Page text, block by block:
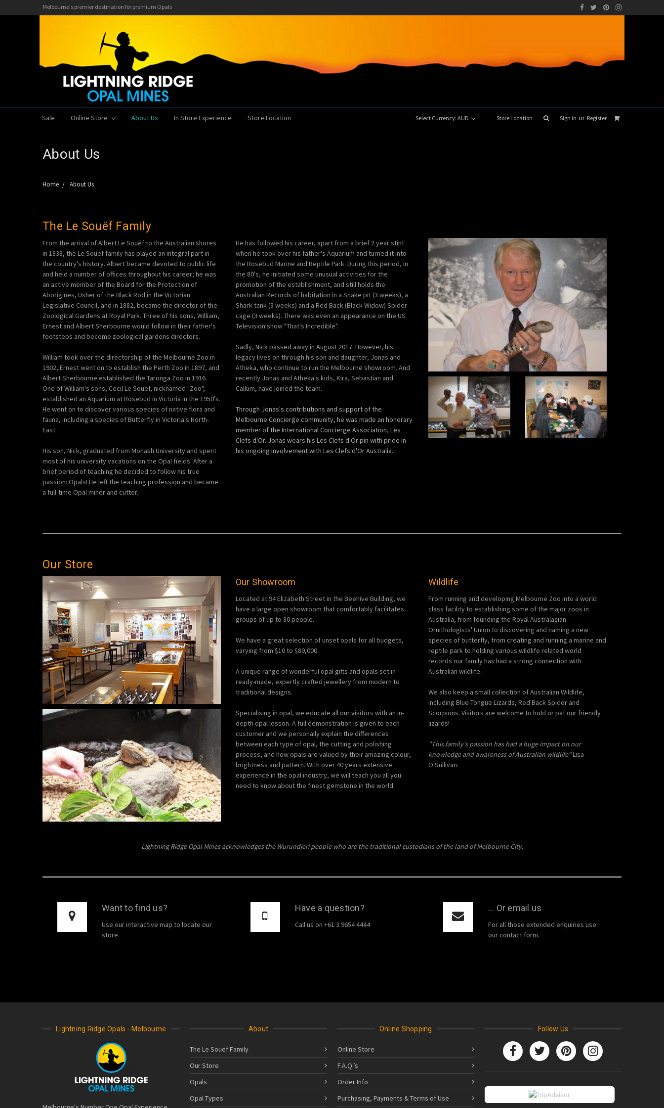
Melbourne's premier destination for premium Opals
Select Currency: AUD Store Location Sign in or Register
Sale Online Store About Us In Store Experience Store Location
About Us
Home About Us
The Le Souëf Family
From the arrival of Albert Le Souëf to the Australian shores
in 1838, the Le Souëf family has played an integral part in
the country's history. Albert became devoted to public life
and held a number of offices throughout his career; he was
an active member of the Board for the Protection of
Aborigines, Usher of the Black Rod in the Victorian
Legislative Council, and in 1882, became the director of the
Zoological Gardens at Royal Park. Three of his sons, William,
Ernest and Albert Sherbourne would follow in their father's
footsteps and become zoological gardens directors.
William took over the directorship of the Melbourne Zoo in
1902, Ernest went on to establish the Perth Zoo in 1897, and
Albert Sherbourne established the Taronga Zoo in 1916.
One of William's sons, Cecil Le Souëf, nicknamed "Zoo",
established an Aquarium at Rosebud in Victoria in the 1950's.
He went on to discover various species of native flora and
fauna, including a species of Butterfly in Victoria's North-
East.
His son, Nick, graduated from Monash University and spent
most of his university vacations on the Opal fields. After a
brief period of teaching he decided to follow his true
passion: Opals! He left the teaching profession and became
a full-time Opal miner and cutter.
He has followed his career, apart from a brief 2 year stint
when he took over his father's Aquarium and turned it into
the Rosebud Marine and Reptile Park. During this period, in
the 80's, he initiated some unusual activities for the
promotion of the establishment, and still holds the
Australian Records of habitation in a Snake pit (3 weeks), a
Shark tank (3 weeks) and a Red Back (Black Widow) Spider
cage (3 weeks). There was even an appearance on the US
Television show "That's Incredible".
Sadly, Nick passed away in August 2017. However, his
legacy lives on through his son and daughter, Jonas and
Atheka, who continue to run the Melbourne showroom. And
recently Jonas and Atheka's kids, Kira, Sebastian and
Callum, have joined the team.
Through Jonas's contributions and support of the
Melbourne Concierge community, he was made an honorary
member of the International Concierge Association, Les
Clefs d'Or. Jonas wears his Les Clefs d'Or pin with pride in
his ongoing involvement with Les Clefs d'Or Australia.
Our Store
Our Showroom
Located at 94 Elizabeth Street in the Beehive Building, we
have a large open showroom that comfortably facilitates
groups of up to 30 people.
We have a great selection of unset opals for all budgets,
varying from $10 to $80,000.
A unique range of wonderful opal gifts and opals set in
ready-made, expertly crafted jewellery from modern to
traditional designs.
Specialising in opal, we educate all our visitors with an in-
depth opal lesson. A full demonstration is given to each
customer and we personally explain the differences
between each type of opal, the cutting and polishing
process, and how opals are valued by their amazing colour,
brightness and pattern. With over 40 years extensive
experience in the opal industry, we will teach you all you
need to know about the finest gemstone in the world.
Wildlife
From running and developing Melbourne Zoo into a world
class facility to establishing some of the major zoos in
Australia, from founding the Royal Australasian
Ornithologists' Union to discovering and naming a new
species of butterfly, from creating and running a marine and
reptile park to holding various wildlife related world
records our family has had a strong connection with
Australian wildlife.
We also keep a small collection of Australian Wildlife,
including Blue-Tongue Lizards, Red Back Spider and
Scorpions. Visitors are welcome to hold or pat our friendly
lizards!
"This family's passion has had a huge impact on our
knowledge and awareness of Australian wildlife"Lisa
O'Sullivan.
Lightning Ridge Opal Mines acknowledges the Wurundjeri people who are the traditional custodians of the land of Melbourne City.
Want to find us?
Use our interactive map to locate our
store.
Have a question?
Call us on +61 3 9654 4444
... Or email us
For all those extended enquiries use
our contact form.
Lightning Ridge Opals - Melbourne About
The Le Souëf Family
Our Store
Opals
Opal Types
Online Shopping
Online Store
F.A.Q.’s
Order Info
Purchasing, Payments & Terms of Use
Follow Us